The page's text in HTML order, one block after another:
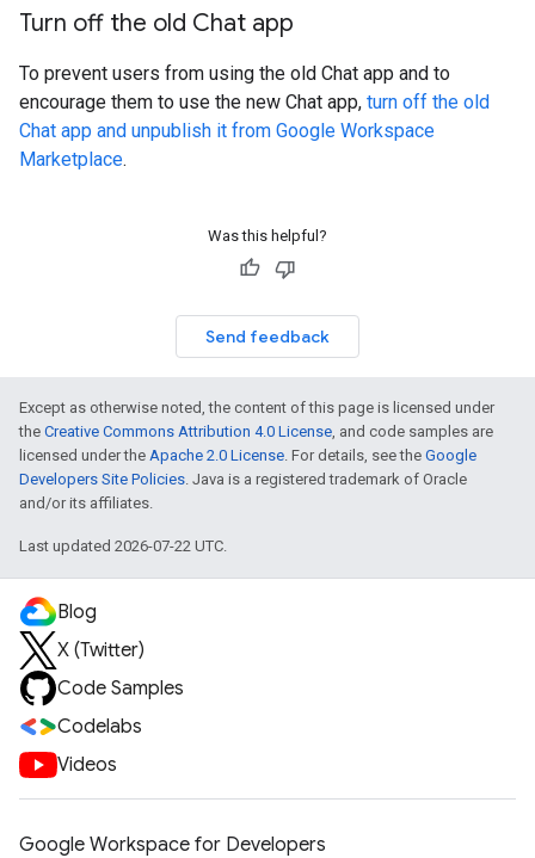
Turn off the old Chat app
To prevent users from using the old Chat app and to
encourage them to use the new Chat app, turn off the old
Chat app and unpublish it from Google Workspace
Marketplace.
Was this helpful?
Send feedback
Except as otherwise noted, the content of this page is licensed under
the Creative Commons Attribution 4.0 License, and code samples are
licensed under the Apache 2.0 License. For details, see the Google
Developers Site Policies. Java is a registered trademark of Oracle
and/or its affiliates.
Last updated 2026-07-22 UTC.
Blog
X (Twitter)
Code Samples
Codelabs
Videos
Google Workspace for Developers